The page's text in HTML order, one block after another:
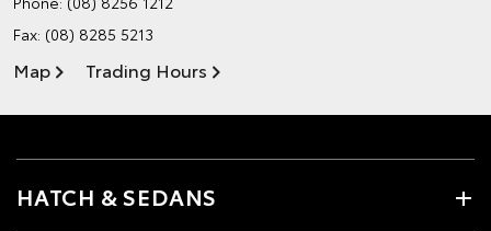
Fax: (08) 8285 5213
Map Trading Hours
HATCH & SEDANS